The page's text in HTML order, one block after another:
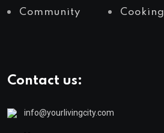
Community Cooking
Contact us:
info@yourlivingcity.com